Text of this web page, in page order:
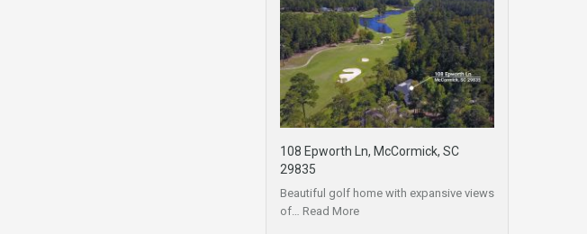
108 Epworth Ln, McCormick, SC
29835
Beautiful golf home with expansive views
of… Read More